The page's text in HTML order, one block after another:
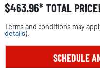
$463.96 TOTAL PRICE!
Terms and conditions may
details).
SCHEDULE